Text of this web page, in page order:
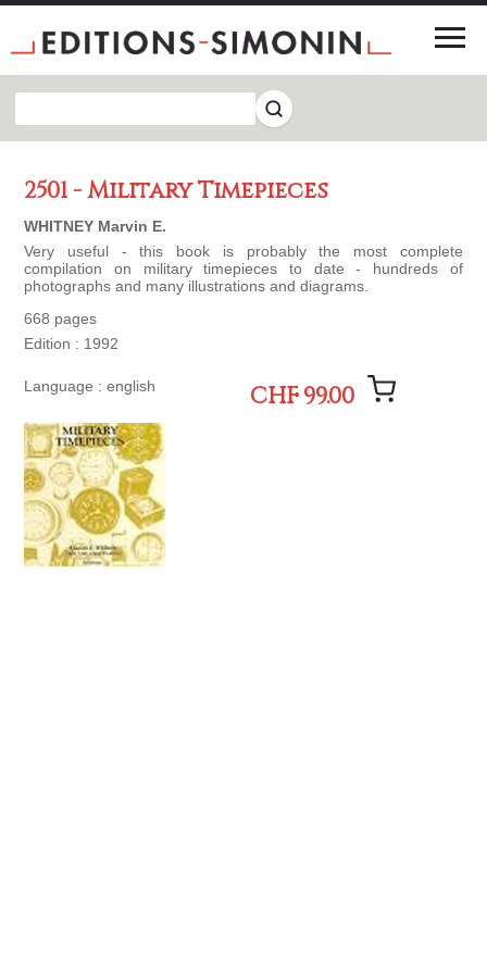
2501 - Military Timepieces
WHITNEY Marvin E.
Very useful - this book is probably the most complete
compilation on military timepieces to date - hundreds of
photographs and many illustrations and diagrams.
668 pages
Edition : 1992
Language : english CHF 99.00